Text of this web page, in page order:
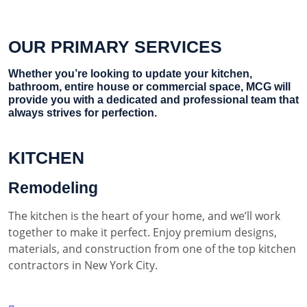
OUR PRIMARY SERVICES
Whether you’re looking to update your kitchen,
bathroom, entire house or commercial space, MCG will
provide you with a dedicated and professional team that
always strives for perfection.
KITCHEN
Remodeling
The kitchen is the heart of your home, and we’ll work
together to make it perfect. Enjoy premium designs,
materials, and construction from one of the top kitchen
contractors in New York City.